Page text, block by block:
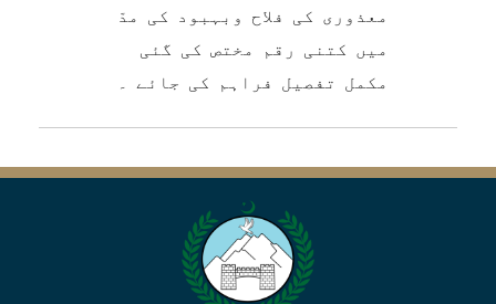
معذوری کی فلاح وبہبود کی مدّ
میں کتنی رقم مختص کی گئی
مکمل تفصیل فراہم کی جائے ۔